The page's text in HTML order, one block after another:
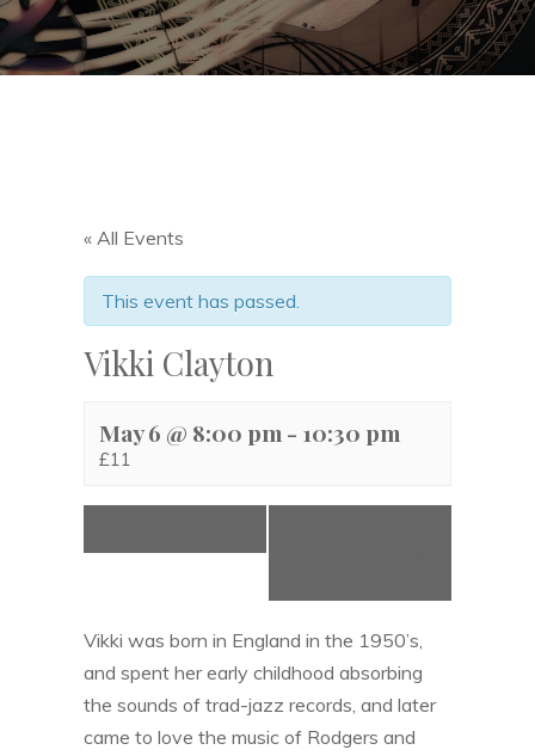
« All Events
This event has passed.
Vikki Clayton
May 6 @ 8:00 pm - 10:30 pm
£11
Vikki was born in England in the 1950’s,
and spent her early childhood absorbing
the sounds of trad-jazz records, and later
came to love the music of Rodgers and